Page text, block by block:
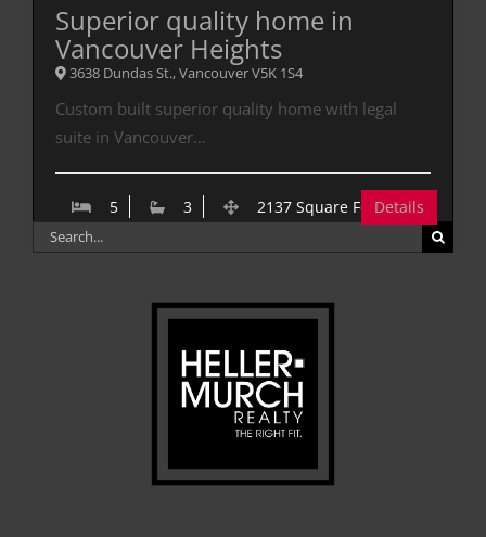
Superior quality home in
Vancouver Heights
3638 Dundas St., Vancouver V5K 1S4
Custom built superior quality home with legal
suite in Vancouver…
5 3 2137 Square FeetDetails